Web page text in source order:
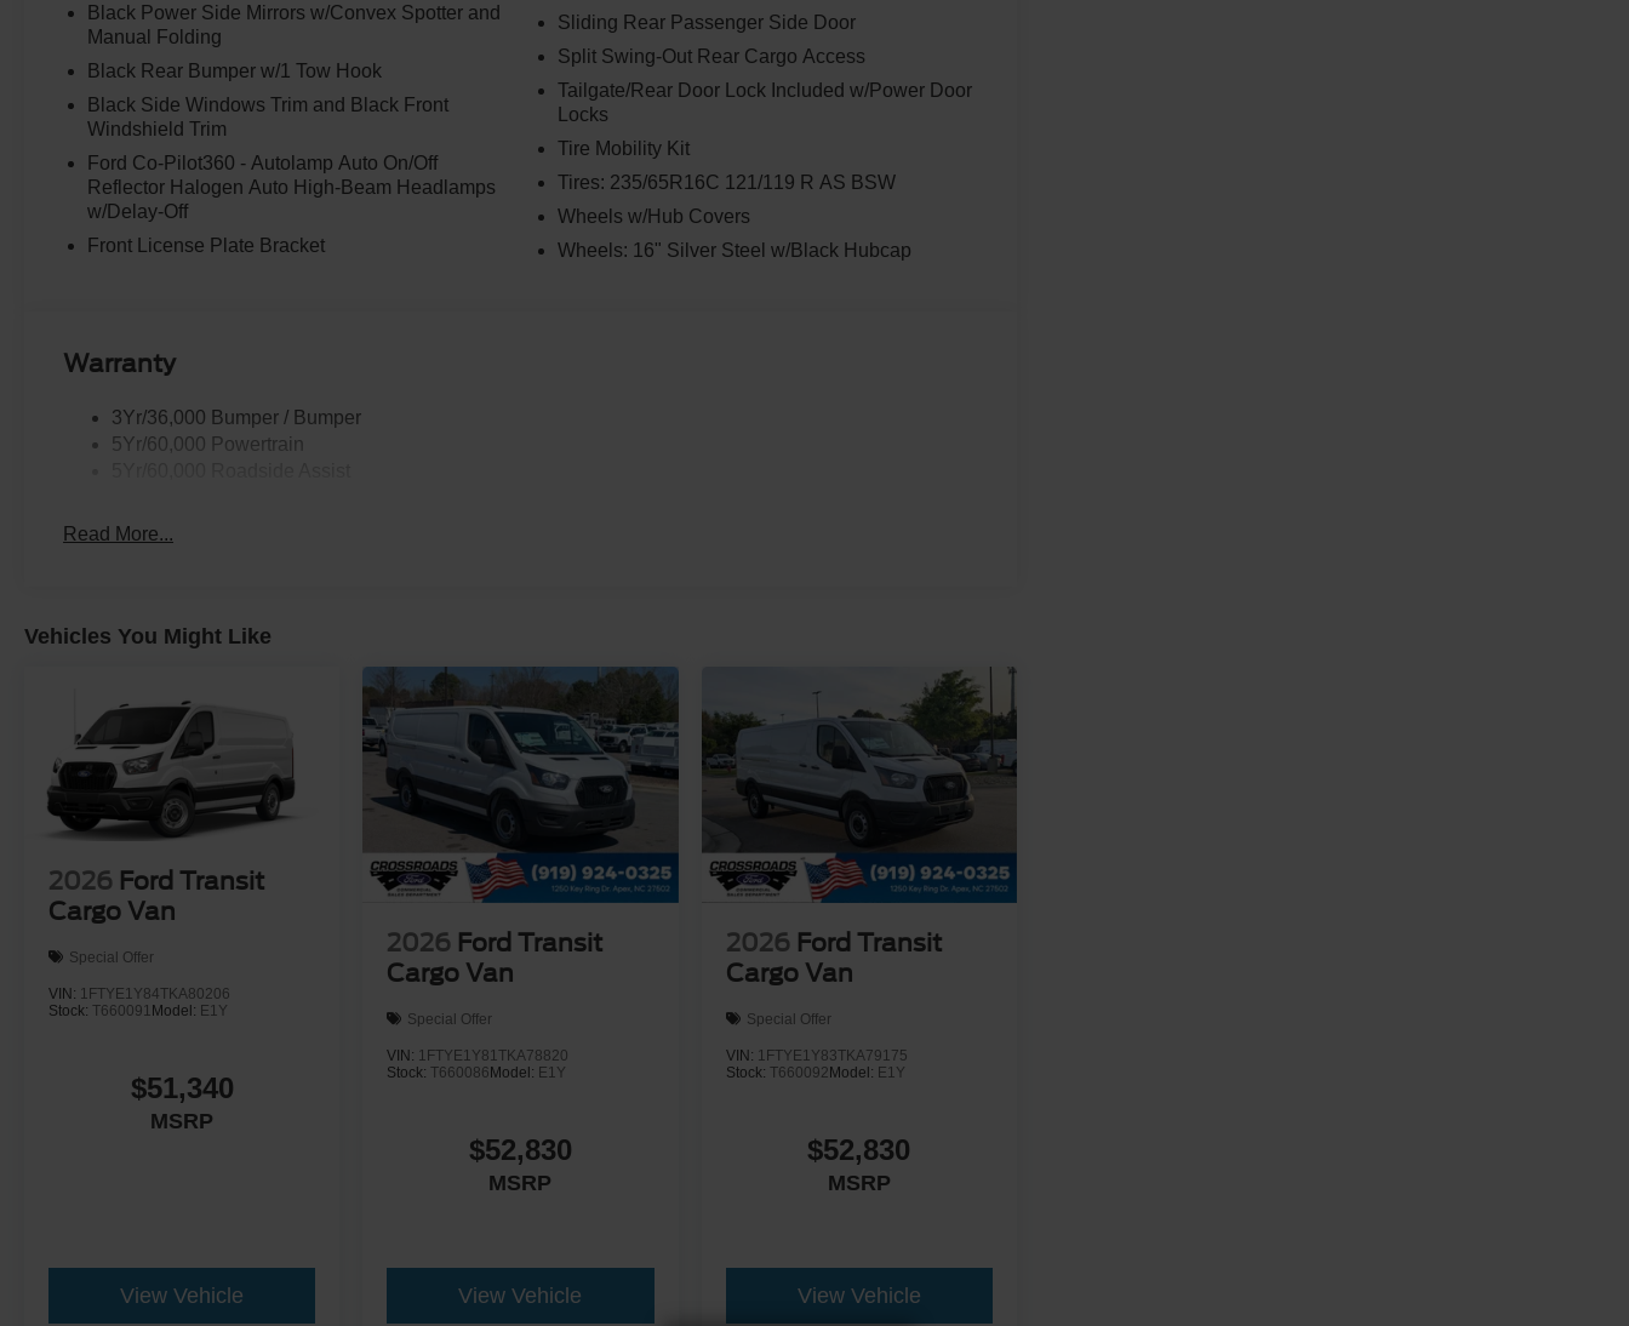
Black Power Side Mirrors w/Convex Spotter and
Manual Folding
Black Rear Bumper w/1 Tow Hook
Black Side Windows Trim and Black Front
Windshield Trim
Ford Co-Pilot360 - Autolamp Auto On/Off
Reflector Halogen Auto High-Beam Headlamps
w/Delay-Off
Front License Plate Bracket
Sliding Rear Passenger Side Door
Split Swing-Out Rear Cargo Access
Tailgate/Rear Door Lock Included w/Power Door
Locks
Tire Mobility Kit
Tires: 235/65R16C 121/119 R AS BSW
Wheels w/Hub Covers
Wheels: 16" Silver Steel w/Black Hubcap
Warranty
3Yr/36,000 Bumper / Bumper
5Yr/60,000 Powertrain
Read More...
Vehicles You Might Like
2026 Ford Transit
Cargo Van
Special Offer
VIN: 1FTYE1Y84TKA80206
Stock: T660091 Model: E1Y
$51,340
MSRP
View Vehicle
2026 Ford Transit
Cargo Van
Special Offer
VIN: 1FTYE1Y81TKA78820
Stock:T660086 Model: E1Y
$52,830
MSRP
View Vehicle
2026 Ford Transit
Cargo Van
Special Offer
VIN: 1FTYE1Y83TKA79175
Stock: T660092 Model: E1Y
$52,830
MSRP
View Vehicle